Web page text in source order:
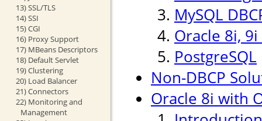
13) SSL/TLS
14) SSI
15) CGI
16) Proxy Support
17) MBeans Descriptors
18) Default Servlet
19) Clustering
20) Load Balancer
21) Connectors
22) Monitoring and
Management
MySQL
Oracle 8i,
PostgreSQL
Non-DBCP
Oracle 8i with